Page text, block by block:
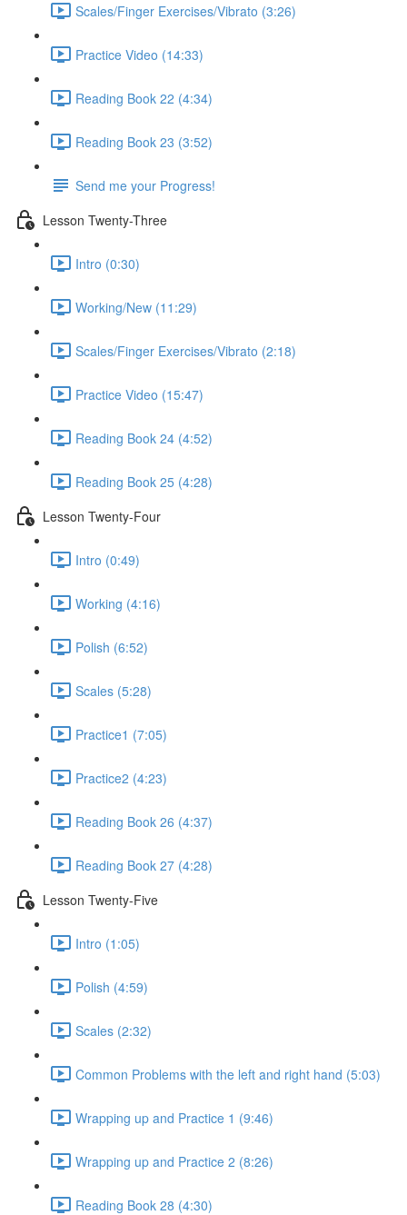
Scales/Finger Exercises/Vibrato (3:26)
Practice Video (14:33)
Reading Book 22 (4:34)
Reading Book 23 (3:52)
Send me your Progress!
Lesson Twenty-Three
Intro (0:30)
Working/New (11:29)
Scales/Finger Exercises/Vibrato (2:18)
Practice Video (15:47)
Reading Book 24 (4:52)
Reading Book 25 (4:28)
Lesson Twenty-Four
Intro (0:49)
Working (4:16)
Polish (6:52)
Scales (5:28)
Practice1 (7:05)
Practice2 (4:23)
Reading Book 26 (4:37)
Reading Book 27 (4:28)
Lesson Twenty-Five
Intro (1:05)
Polish (4:59)
Scales (2:32)
Common Problems with the left and right hand (5:03)
Wrapping up and Practice 1 (9:46)
Wrapping up and Practice 2 (8:26)
Reading Book 28 (4:30)